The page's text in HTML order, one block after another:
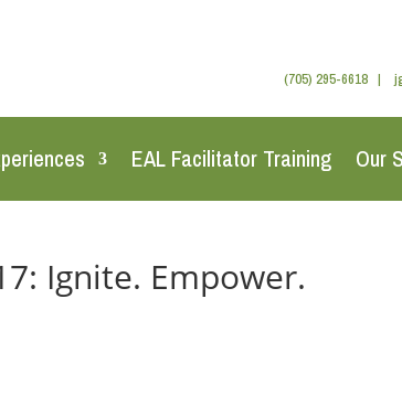
(705) 295-6618|
EAL Facilitator Training Our
Ignite. Empower.